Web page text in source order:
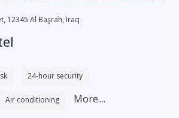
12345 Al Başrah, Iraq
24-hour security
Air conditioning More....